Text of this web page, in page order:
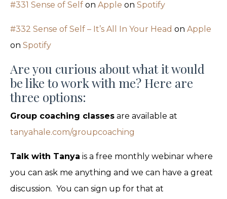
#331 Sense of Self on Apple on Spotify
#332 Sense of Self – It’s All In Your Head on Apple
on Spotify
Are you curious about what it would
be like to work with me? Here are
three options:
Group coaching classes are available at
tanyahale.com/groupcoaching
Talk with Tanya is a free monthly webinar where
you can ask me anything and we can have a great
discussion. You can sign up for that at